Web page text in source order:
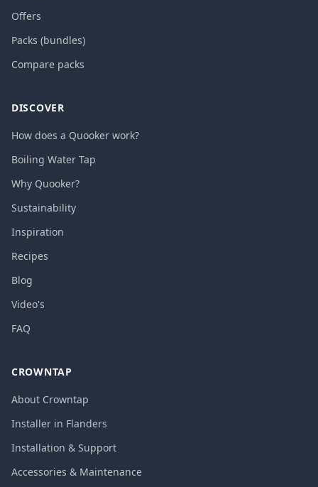
Offers
Packs (bundles)
Compare packs
DISCOVER
How does a Quooker work?
Boiling Water Tap
Why Quooker?
Sustainability
Inspiration
Recipes
Blog
Video's
FAQ
CROWNTAP
About Crowntap
Installer in Flanders
Installation & Support
Accessories & Maintenance